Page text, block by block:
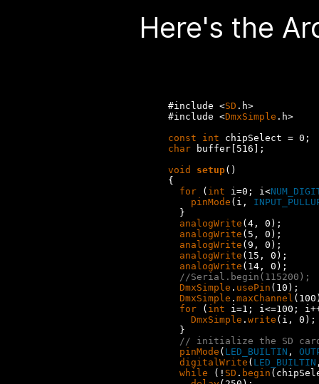
Here's the
#include <SD .h>
#include <DmxSimple .h>
const
int
char buffer[516];
void
setup()
{
for ( int i=0; i<
pinMode (i,
}
analogWrite (4, 0);
analogWrite (5, 0);
analogWrite (9, 0);
analogWrite (15, 0);
analogWrite (14, 0);
//Serial.begin(115200);
DmxSimple . usePin (10);
DmxSimple . maxChannel
for ( int i=1; i<=100;
DmxSimple . write (i, 0);
}
// initialize the SD
pinMode ( LED_BUILTIN ,
digitalWrite ( LED_BUILTIN
while (! SD . begin